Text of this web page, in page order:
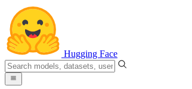
Hugging Face